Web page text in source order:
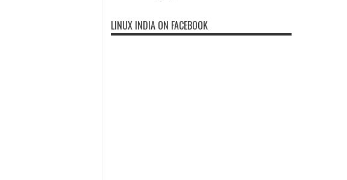
LINUX INDIA ON FACEBOOK